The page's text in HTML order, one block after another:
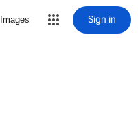
Images Sign in